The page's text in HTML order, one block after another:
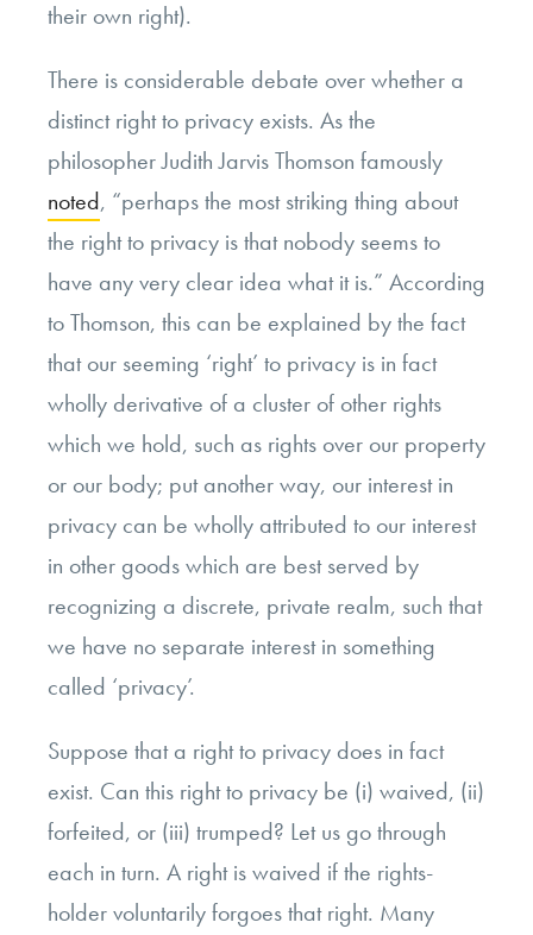
their own right).
There is considerable debate over whether a
distinct right to privacy exists. As the
philosopher Judith Jarvis Thomson famously
noted, “perhaps the most striking thing about
the right to privacy is that nobody seems to
have any very clear idea what it is.” According
to Thomson, this can be explained by the fact
that our seeming ‘right’ to privacy is in fact
wholly derivative of a cluster of other rights
which we hold, such as rights over our property
or our body; put another way, our interest in
privacy can be wholly attributed to our interest
in other goods which are best served by
recognizing a discrete, private realm, such that
we have no separate interest in something
called ‘privacy’.
Suppose that a right to privacy does in fact
exist. Can this right to privacy be (i) waived, (ii)
forfeited, or (iii) trumped? Let us go through
each in turn. A right is waived if the rights-
holder voluntarily forgoes that right. Many